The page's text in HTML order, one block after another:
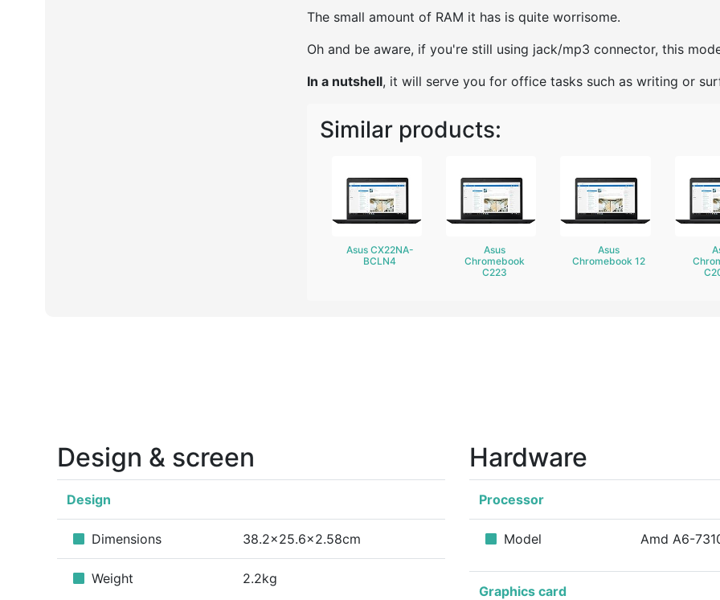
The small amount of RAM it has is quite worrisome.
Oh and be aware, if you're still using jack/mp3 connector, this
In a nutshell, it will serve you for office tasks such as writing or
Similar products:
Asus CX22NA-
BCLN4
Asus
Chromebook
C223
Asus
Chromebook 12
Design & screen
Design
Dimensions 38.2x25.6x2.58cm
Weight 2.2kg
Hardware
Processor
Model Amd A6-
Graphics card